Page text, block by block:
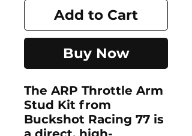
Add to Cart
Buy Now
The ARP Throttle Arm
Stud Kit from
Buckshot Racing 77 is